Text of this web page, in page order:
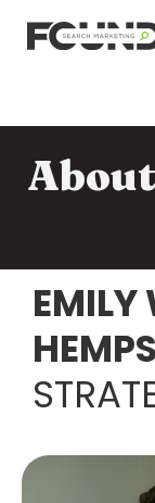
Paid Media
Data
Newsletter
Team